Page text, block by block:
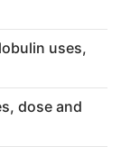
uses,
dose and